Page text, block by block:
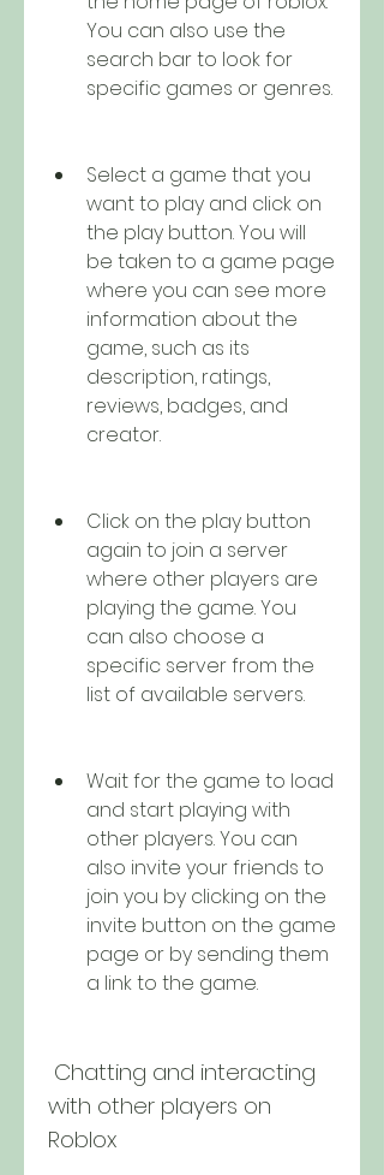
You can also use the
search bar to look for
specific games or genres.
Select a game that you
want to play and click on
the play button. You will
be taken to a game page
where you can see more
information about the
game, such as its
description, ratings,
reviews, badges, and
creator.
Click on the play button
again to join a server
where other players are
playing the game. You
can also choose a
specific server from the
list of available servers.
Wait for the game to load
and start playing with
other players. You can
also invite your friends to
join you by clicking on the
invite button on the game
page or by sending them
a link to the game.
with other players on
Roblox